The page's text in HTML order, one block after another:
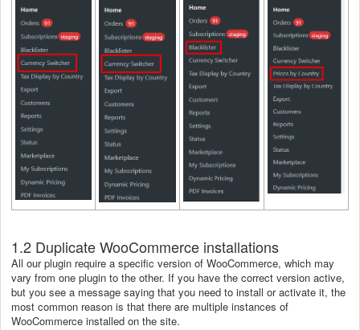
1.2 Duplicate WooCommerce installations
All our plugin require a specific version of WooCommerce, which may
vary from one plugin to the other. If you have the correct version active,
but you see a message saying that you need to install or activate it, the
most common reason is that there are multiple instances of
WooCommerce installed on the site.